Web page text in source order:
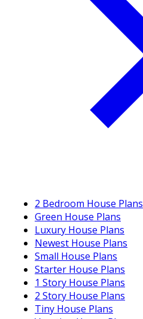
2 Bedroom House Plans
Green House Plans
Luxury House Plans
Newest House Plans
Small House Plans
Starter House Plans
1 Story House Plans
2 Story House Plans
Tiny House Plans